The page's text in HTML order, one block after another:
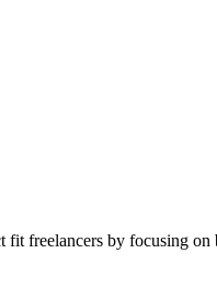
fit freelancers by focusing on